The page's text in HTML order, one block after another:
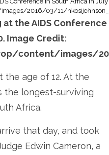
at the AIDS Conference
Image Credit:
content/images/
the age of 12. At the
the longest-surviving
Africa.
that day, and took
Edwin Cameron, a